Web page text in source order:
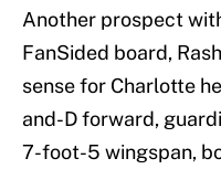
Another prospect
FanSided board,
sense for Charlotte
and-D forward,
7-foot-5 wingspan,